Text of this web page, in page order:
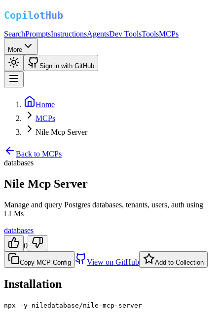
SearchPromptsInstructionsAgentsDev ToolsToolsMCPs
More
Sign in with GitHub
Home
MCPs
Nile Mcp Server
Back to MCPs
databases
Nile Mcp Server
Manage and query Postgres databases, tenants, users, auth using
LLMs
databases
0
Copy MCP Config View on GitHub Add to Collection
Installation
npx -y niledatabase/nile-mcp-server